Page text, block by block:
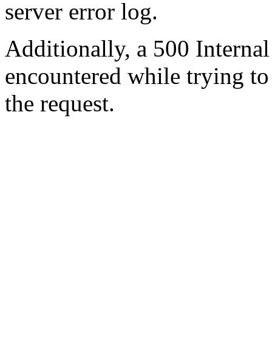
server error log.
Additionally, a 500
encountered while trying
the request.